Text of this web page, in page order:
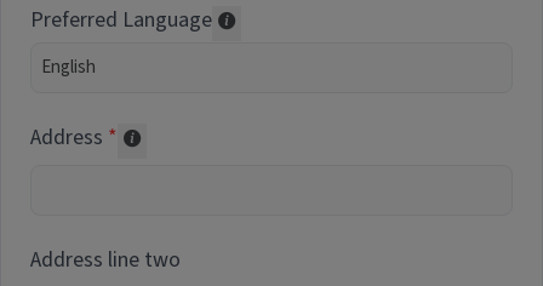
Preferred Language
Address
Address line two